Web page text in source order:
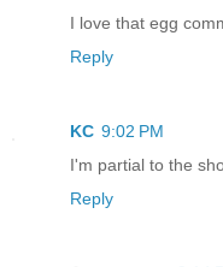
I love that egg
Reply
KC 9:02 PM
I'm partial to the
Reply